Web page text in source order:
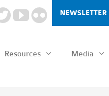
Resources Media